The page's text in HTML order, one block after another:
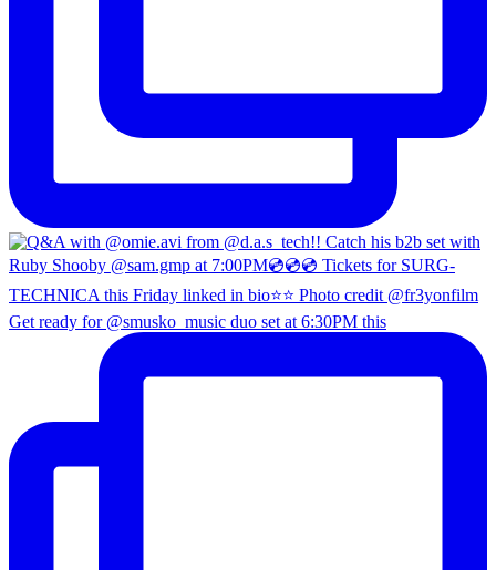
Get ready for @smusko_music duo set at 6:30PM this